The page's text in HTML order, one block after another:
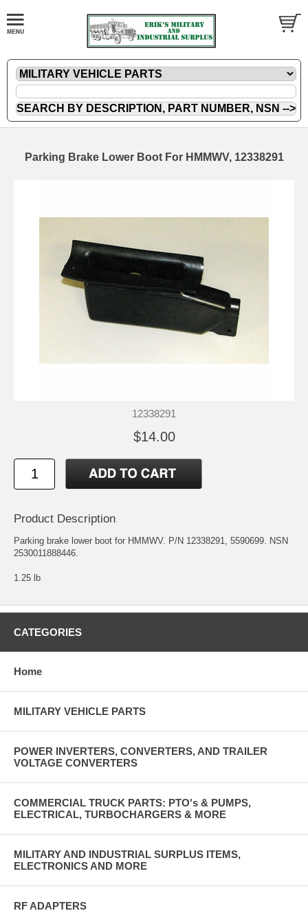
Parking Brake Lower Boot For HMMWV, 12338291
12338291
$14.00
Product Description
Parking brake lower boot for HMMWV. P/N 12338291, 5590699. NSN
2530011888446.
1.25 lb
CATEGORIES
Home
MILITARY VEHICLE PARTS
POWER INVERTERS, CONVERTERS, AND TRAILER
VOLTAGE CONVERTERS
COMMERCIAL TRUCK PARTS: PTO's & PUMPS,
ELECTRICAL, TURBOCHARGERS & MORE
MILITARY AND INDUSTRIAL SURPLUS ITEMS,
ELECTRONICS AND MORE
RF ADAPTERS